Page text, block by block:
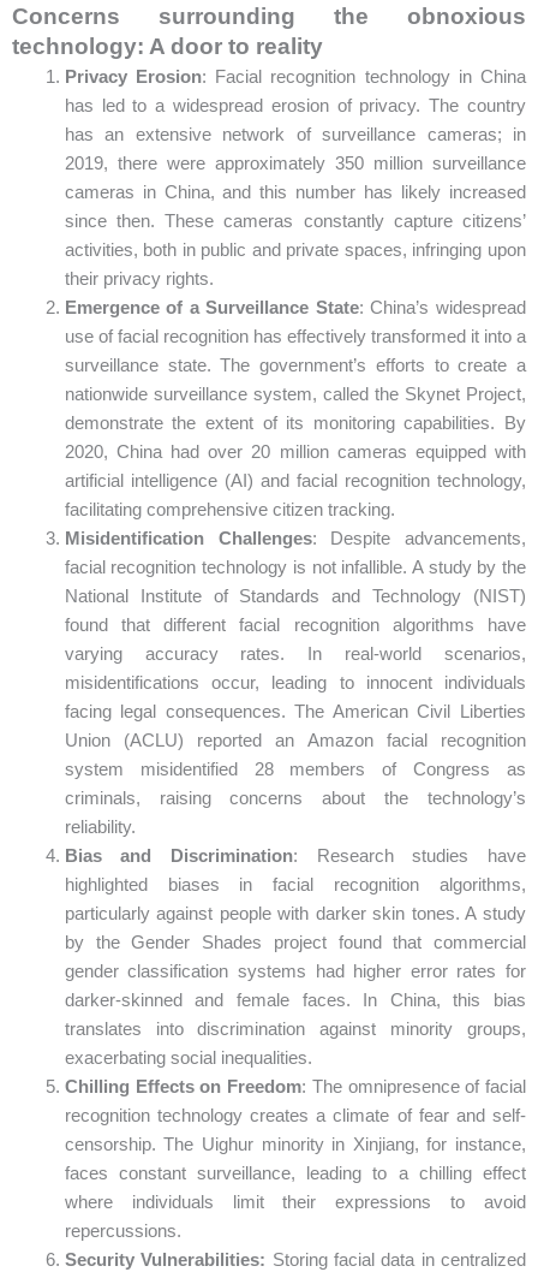
Concerns surrounding the obnoxious
technology: A door to reality
Privacy Erosion: Facial recognition technology in China
has led to a widespread erosion of privacy. The country
has an extensive network of surveillance cameras; in
2019, there were approximately 350 million surveillance
cameras in China, and this number has likely increased
since then. These cameras constantly capture citizens’
activities, both in public and private spaces, infringing upon
their privacy rights.
Emergence of a Surveillance State: China’s widespread
use of facial recognition has effectively transformed it into a
surveillance state. The government’s efforts to create a
nationwide surveillance system, called the Skynet Project,
demonstrate the extent of its monitoring capabilities. By
2020, China had over 20 million cameras equipped with
artificial intelligence (AI) and facial recognition technology,
facilitating comprehensive citizen tracking.
Misidentification Challenges: Despite advancements,
facial recognition technology is not infallible. A study by the
National Institute of Standards and Technology (NIST)
found that different facial recognition algorithms have
varying accuracy rates. In real-world scenarios,
misidentifications occur, leading to innocent individuals
facing legal consequences. The American Civil Liberties
Union (ACLU) reported an Amazon facial recognition
system misidentified 28 members of Congress as
criminals, raising concerns about the technology’s
reliability.
Bias and Discrimination: Research studies have
highlighted biases in facial recognition algorithms,
particularly against people with darker skin tones. A study
by the Gender Shades project found that commercial
gender classification systems had higher error rates for
darker-skinned and female faces. In China, this bias
translates into discrimination against minority groups,
exacerbating social inequalities.
Chilling Effects on Freedom: The omnipresence of facial
recognition technology creates a climate of fear and self-
censorship. The Uighur minority in Xinjiang, for instance,
faces constant surveillance, leading to a chilling effect
where individuals limit their expressions to avoid
repercussions.
Security Vulnerabilities: Storing facial data in centralized